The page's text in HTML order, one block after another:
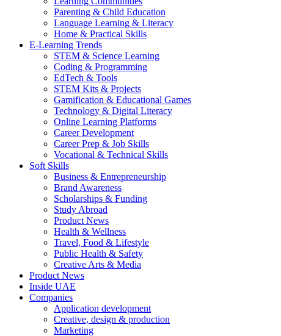
Parenting & Child Education
Language Learning & Literacy
Home & Practical Skills
E-Learning Trends
STEM & Science Learning
Coding & Programming
EdTech & Tools
STEM Kits & Projects
Gamification & Educational Games
Technology & Digital Literacy
Online Learning Platforms
Career Development
Career Prep & Job Skills
Vocational & Technical Skills
Soft Skills
Business & Entrepreneurship
Brand Awareness
Scholarships & Funding
Study Abroad
Product News
Health & Wellness
Travel, Food & Lifestyle
Public Health & Safety
Creative Arts & Media
Product News
Inside UAE
Companies
Application development
Creative, design & production
Marketing